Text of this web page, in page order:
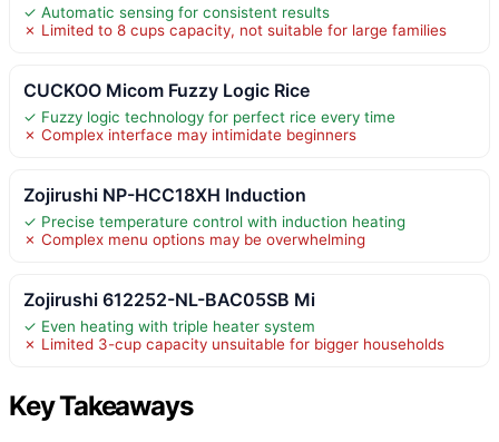
✓ Automatic sensing for consistent results
✗ Limited to 8 cups capacity, not suitable for large families
CUCKOO Micom Fuzzy Logic Rice
✓ Fuzzy logic technology for perfect rice every time
✗ Complex interface may intimidate beginners
Zojirushi NP-HCC18XH Induction
✓ Precise temperature control with induction heating
✗ Complex menu options may be overwhelming
Zojirushi 612252-NL-BAC05SB Mi
✓ Even heating with triple heater system
✗ Limited 3-cup capacity unsuitable for bigger households
Key Takeaways